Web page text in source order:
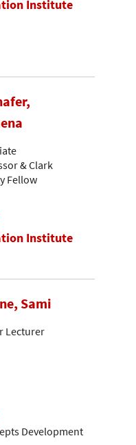
Institute
& Clark
Fellow
Institute
Sami
Lecturer
Development